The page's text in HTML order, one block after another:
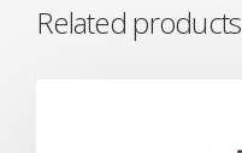
Related products